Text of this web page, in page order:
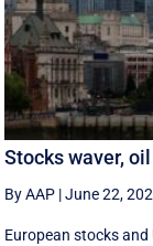
Stocks waver,
By AAP |June 22,
European stocks and